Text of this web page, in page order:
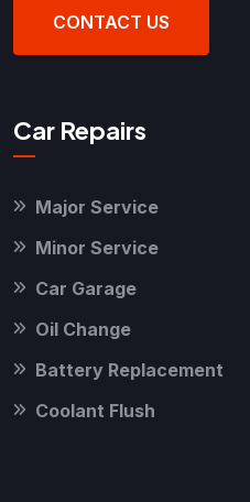
CONTACT US
Car Repairs
Major Service
Minor Service
Car Garage
Oil Change
Battery Replacement
Coolant Flush